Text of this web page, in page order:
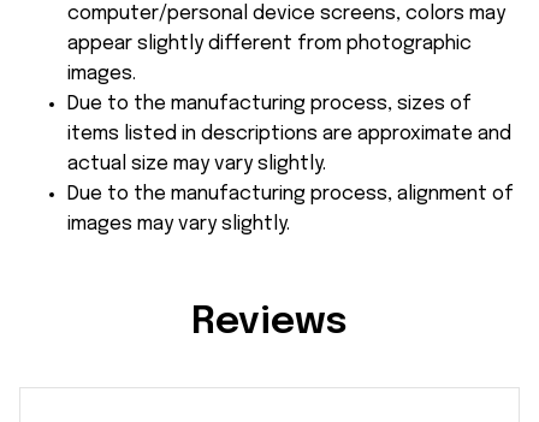
computer/personal device screens, colors may
appear slightly different from photographic
images.
Due to the manufacturing process, sizes of
items listed in descriptions are approximate and
actual size may vary slightly.
Due to the manufacturing process, alignment of
images may vary slightly.
Reviews